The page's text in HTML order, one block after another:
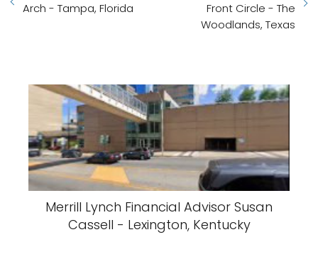
Arch - Tampa, Florida
Front Circle - The
Woodlands, Texas
Merrill Lynch Financial Advisor Susan
Cassell - Lexington, Kentucky